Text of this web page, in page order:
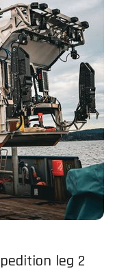
leg 2